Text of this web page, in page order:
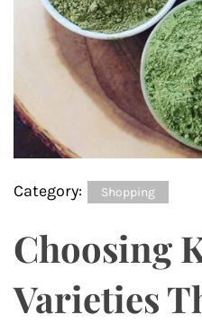
Category: Shopping
Choosing
Varieties